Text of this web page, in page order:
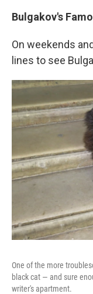
Bulgakov's
On weekends
lines to see
One of the more
black cat — and sure
writer's apartment.